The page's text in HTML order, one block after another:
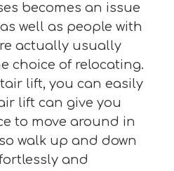
becomes an issue
well as people with
actually usually
choice of relocating.
lift, you can easily
lift can give you
to move around in
walk up and down
and